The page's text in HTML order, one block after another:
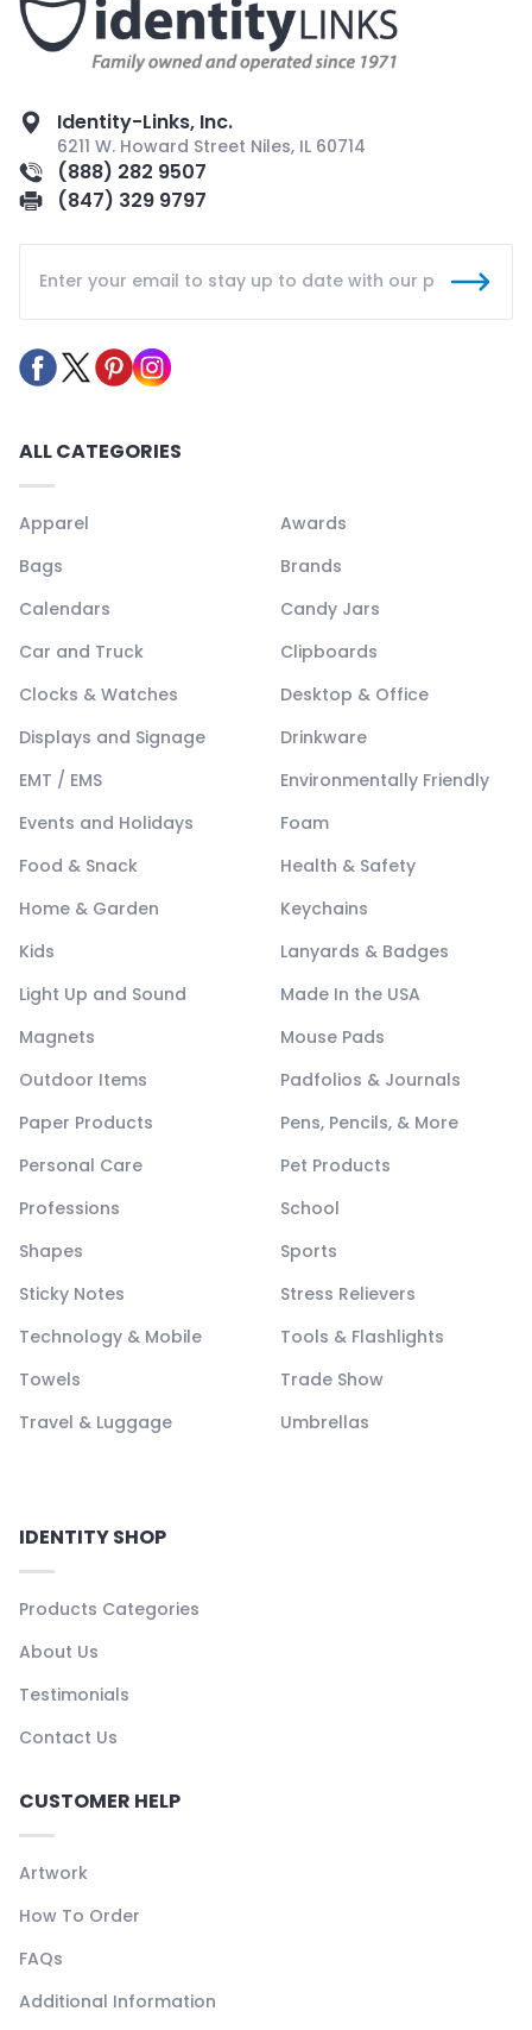
Identity-Links, Inc.
6211 W. Howard Street Niles, IL 60714
(888) 282 9507
(847) 329 9797
ALL CATEGORIES
Apparel
Awards
Bags
Brands
Calendars
Candy Jars
Car and Truck
Clipboards
Clocks & Watches
Desktop & Office
Displays and Signage
Drinkware
EMT / EMS
Environmentally Friendly
Events and Holidays
Foam
Food & Snack
Health & Safety
Home & Garden
Keychains
Kids
Lanyards & Badges
Light Up and Sound
Made In the USA
Magnets
Mouse Pads
Outdoor Items
Padfolios & Journals
Paper Products
Pens, Pencils, & More
Personal Care
Pet Products
Professions
School
Shapes
Sports
Sticky Notes
Stress Relievers
Technology & Mobile
Tools & Flashlights
Towels
Trade Show
Travel & Luggage
Umbrellas
IDENTITY SHOP
Products Categories
About Us
Testimonials
Contact Us
CUSTOMER HELP
Artwork
How To Order
FAQs
Additional Information